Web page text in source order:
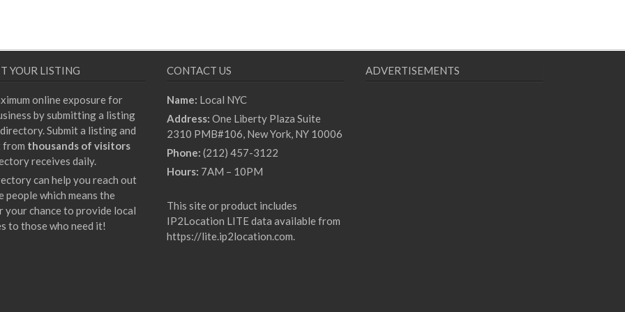
YOUR LISTING
online exposure for
by submitting a listing
Submit a listing and
from thousands of visitors
receives daily.
can help you reach out
people which means the
your chance to provide local
to those who need it!
CONTACT US
Name: Local NYC
Address: One Liberty Plaza Suite
2310 PMB#106, New York, NY 10006
Phone: (212) 457-3122
Hours: 7AM – 10PM
This site or product includes
IP2Location LITE data available from
https://lite.ip2location.com.
ADVERTISEMENTS